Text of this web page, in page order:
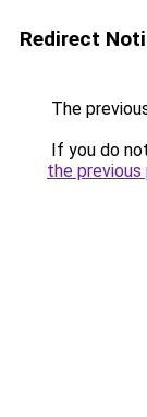
Redirect
The
If you do
the previous